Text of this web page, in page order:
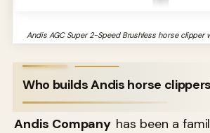
Andis AGC Super 2-Speed Brushless horse clipper
Who builds Andis horse
Andis Company has been a